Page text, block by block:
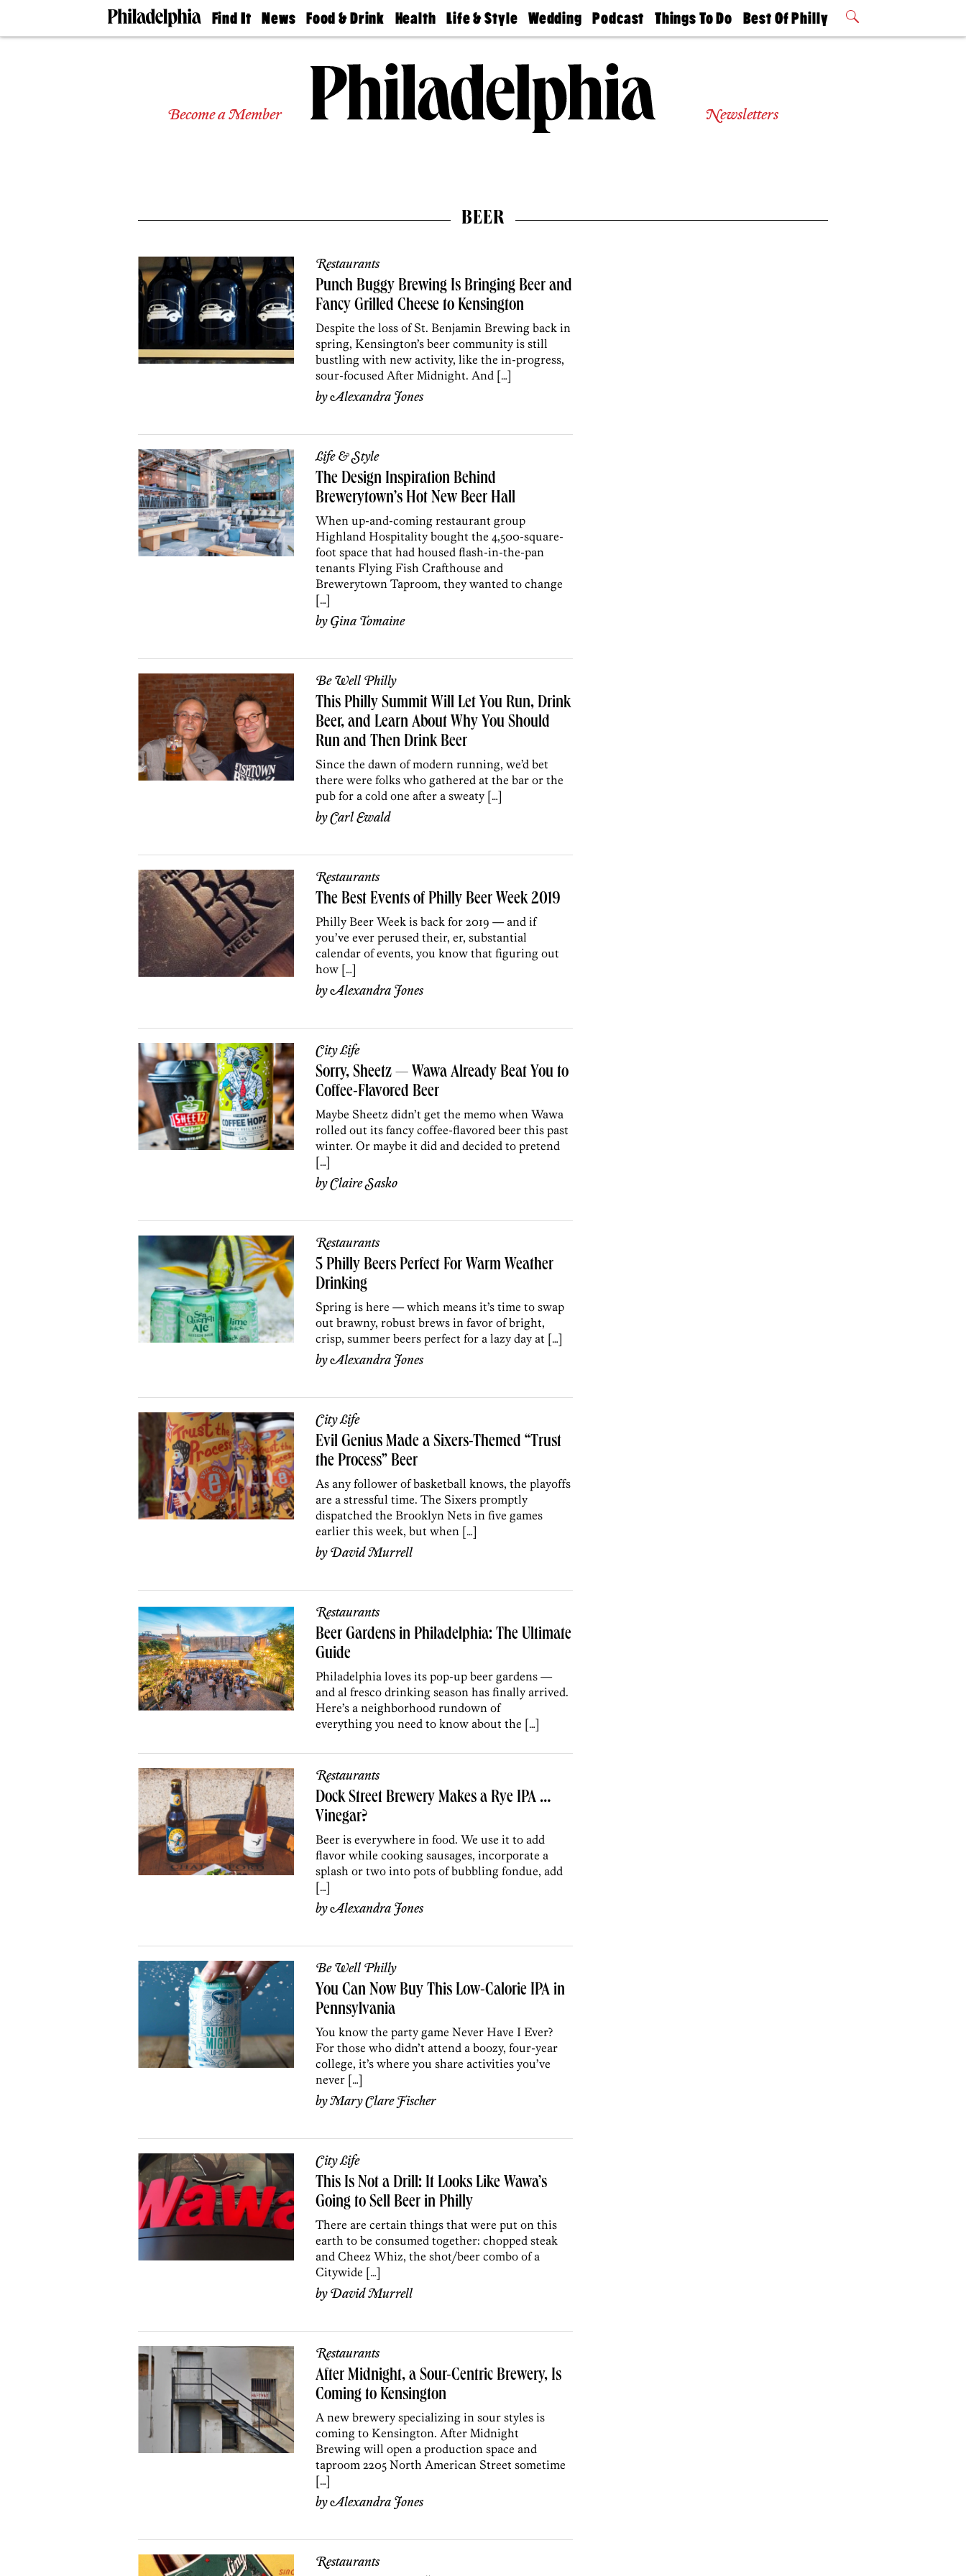
Find It
Doctors
Experts
Agents
News
The
Food & Drink
50 Best
Jobs
Health
Find A
Find A
Doctor
Senior
Living
Life & Style
Real Estate
Wedding
Guides &
Wedding
Expert
Bubbly
Ball
Podcast
Philly
Today
Things To Do
Philly Mag
Best Of Philly
2026 Party
Become a Member Newsletters
BEER
Restaurants
Punch Buggy Brewing Is Bringing Beer and
Fancy Grilled Cheese to Kensington
Despite the loss of St. Benjamin Brewing back in
spring, Kensington’s beer community is still
bustling with new activity, like the in-progress,
sour-focused After Midnight. And […]
byAlexandra Jones
Life & Style
The Design Inspiration Behind
Brewerytown’s Hot New Beer Hall
When up-and-coming restaurant group
Highland Hospitality bought the 4,500-square-
foot space that had housed flash-in-the-pan
tenants Flying Fish Crafthouse and
Brewerytown Taproom, they wanted to change
[…]
byGina Tomaine
Be Well Philly
This Philly Summit Will Let You Run, Drink
Beer, and Learn About Why You Should
Run and Then Drink Beer
Since the dawn of modern running, we’d bet
there were folks who gathered at the bar or the
pub for a cold one after a sweaty […]
byCarl Ewald
Restaurants
The Best Events of Philly Beer Week 2019
Philly Beer Week is back for 2019 — and if
you’ve ever perused their, er, substantial
calendar of events, you know that figuring out
how […]
byAlexandra Jones
City Life
Sorry, Sheetz — Wawa Already Beat You to
Coffee-Flavored Beer
Maybe Sheetz didn’t get the memo when Wawa
rolled out its fancy coffee-flavored beer this past
winter. Or maybe it did and decided to pretend
[…]
byClaire Sasko
Restaurants
5 Philly Beers Perfect For Warm Weather
Drinking
Spring is here — which means it’s time to swap
out brawny, robust brews in favor of bright,
crisp, summer beers perfect for a lazy day at […]
byAlexandra Jones
City Life
Evil Genius Made a Sixers-Themed “Trust
the Process” Beer
As any follower of basketball knows, the playoffs
are a stressful time. The Sixers promptly
dispatched the Brooklyn Nets in five games
earlier this week, but when […]
byDavid Murrell
Restaurants
Beer Gardens in Philadelphia: The Ultimate
Guide
Philadelphia loves its pop-up beer gardens —
and al fresco drinking season has finally arrived.
Here’s a neighborhood rundown of
everything you need to know about the […]
Restaurants
Dock Street Brewery Makes a Rye IPA …
Vinegar?
Beer is everywhere in food. We use it to add
flavor while cooking sausages, incorporate a
splash or two into pots of bubbling fondue, add
[…]
byAlexandra Jones
Be Well Philly
You Can Now Buy This Low-Calorie IPA in
Pennsylvania
You know the party game Never Have I Ever?
For those who didn’t attend a boozy, four-year
college, it’s where you share activities you’ve
never […]
byMary Clare Fischer
City Life
This Is Not a Drill: It Looks Like Wawa’s
Going to Sell Beer in Philly
There are certain things that were put on this
earth to be consumed together: chopped steak
and Cheez Whiz, the shot/beer combo of a
Citywide […]
byDavid Murrell
Restaurants
After Midnight, a Sour-Centric Brewery, Is
Coming to Kensington
A new brewery specializing in sour styles is
coming to Kensington. After Midnight
Brewing will open a production space and
taproom 2205 North American Street sometime
[…]
byAlexandra Jones
Restaurants